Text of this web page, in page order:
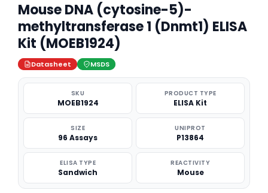
Mouse DNA (cytosine-5)-
methyltransferase 1 (Dnmt1) ELISA
Kit (MOEB1924)
Datasheet MSDS
SKU
MOEB1924
PRODUCT TYPE
ELISA Kit
SIZE
96 Assays
UNIPROT
P13864
ELISA TYPE
Sandwich
REACTIVITY
Mouse